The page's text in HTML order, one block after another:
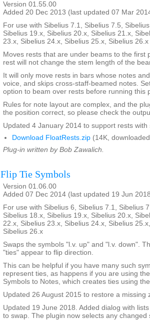
Version 01.55.00
Added 20 Dec 2013 (last updated 07 Mar
For use with Sibelius 7.1, Sibelius 7.5,
Sibelius 19.x, Sibelius 20.x, Sibelius 21.x,
23.x, Sibelius 24.x, Sibelius 25.x, Sibelius
Moves rests that are under beams to the first
rest will not change the stem length of the
It will only move rests in bars whose notes
voice, and skips cross-staff-beamed notes.
option to beam over rests before running this
Rules for note layout are complex, and the
the position correct, so please check the
Updated 4 January 2014 to support rests with
Download FloatRests.zip (14K,
Plug-in written by Bob Zawalich.
Flip Tie Symbols
Version 01.06.00
Added 07 Dec 2014 (last updated 19 Jun
For use with Sibelius 6, Sibelius 7.1, Sibelius
Sibelius 18.x, Sibelius 19.x, Sibelius 20.x,
22.x, Sibelius 23.x, Sibelius 24.x, Sibelius
Sibelius 26.x
Swaps the symbols "l.v. up" and "l.v. down".
"ties" appear to flip direction.
This can be helpful if you have many such
represent ties, as happens if you are using
Symbols to Notes, which creates ties using
Updated 26 August 2015 to restore a missing
Updated 19 June 2018. Added dialog with
to swap. The plugin now selects any changed